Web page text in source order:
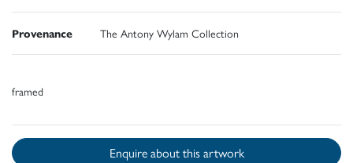
Provenance The Antony Wylam Collection
framed
Enquire about this artwork